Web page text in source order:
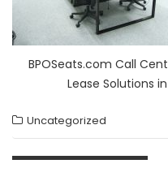
BPOSeats.com Call
Lease Solutions
Uncategorized
Post